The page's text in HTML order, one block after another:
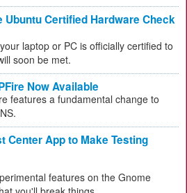
Ubuntu Certified Hardware Check
laptop or PC is officially certified to
soon be met.
Now Available
features a fundamental change to
Center App to Make Testing
features on the Gnome